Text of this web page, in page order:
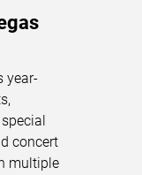
year-
concert
multiple